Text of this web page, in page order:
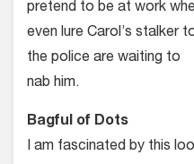
pretend to be at work
even lure Carol’s stalker
the police are waiting to
nab him.
Bagful of Dots
I am fascinated by this